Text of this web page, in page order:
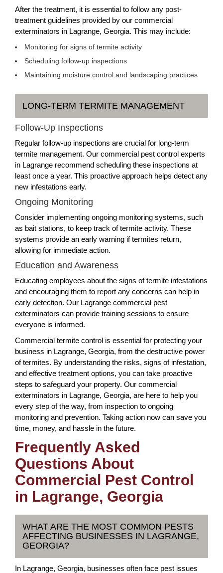
After the treatment, it is essential to follow any post-
treatment guidelines provided by our commercial
exterminators in Lagrange, Georgia. This may include:
Monitoring for signs of termite activity
Scheduling follow-up inspections
Maintaining moisture control and landscaping practices
LONG-TERM TERMITE MANAGEMENT
Follow-Up Inspections
Regular follow-up inspections are crucial for long-term
termite management. Our commercial pest control experts
in Lagrange recommend scheduling these inspections at
least once a year. This proactive approach helps detect any
new infestations early.
Ongoing Monitoring
Consider implementing ongoing monitoring systems, such
as bait stations, to keep track of termite activity. These
systems provide an early warning if termites return,
allowing for immediate action.
Education and Awareness
Educating employees about the signs of termite infestations
and encouraging them to report any concerns can help in
early detection. Our Lagrange commercial pest
exterminators can provide training sessions to ensure
everyone is informed.
Commercial termite control is essential for protecting your
business in Lagrange, Georgia, from the destructive power
of termites. By understanding the risks, signs of infestation,
and effective treatment options, you can take proactive
steps to safeguard your property. Our commercial
exterminators in Lagrange, Georgia, are here to help you
every step of the way, from inspection to ongoing
monitoring and prevention. Taking action now can save you
time, money, and hassle in the future.
Frequently Asked
Questions About
Commercial Pest Control
in Lagrange, Georgia
WHAT ARE THE MOST COMMON PESTS
AFFECTING BUSINESSES IN LAGRANGE,
GEORGIA?
In Lagrange, Georgia, businesses often face pest issues